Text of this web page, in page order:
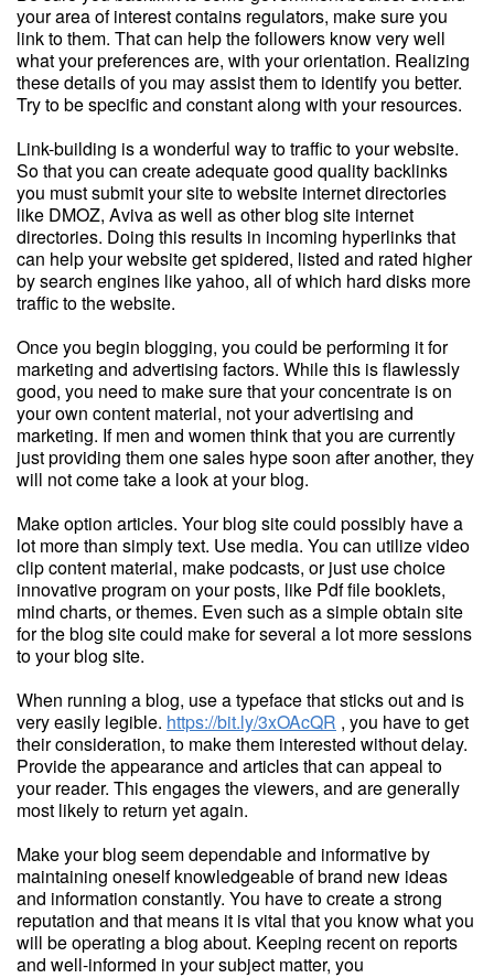
your area of interest contains regulators, make sure you
link to them. That can help the followers know very well
what your preferences are, with your orientation. Realizing
these details of you may assist them to identify you better.
Try to be specific and constant along with your resources.
Link-building is a wonderful way to traffic to your website.
So that you can create adequate good quality backlinks
you must submit your site to website internet directories
like DMOZ, Aviva as well as other blog site internet
directories. Doing this results in incoming hyperlinks that
can help your website get spidered, listed and rated higher
by search engines like yahoo, all of which hard disks more
traffic to the website.
Once you begin blogging, you could be performing it for
marketing and advertising factors. While this is flawlessly
good, you need to make sure that your concentrate is on
your own content material, not your advertising and
marketing. If men and women think that you are currently
just providing them one sales hype soon after another, they
will not come take a look at your blog.
Make option articles. Your blog site could possibly have a
lot more than simply text. Use media. You can utilize video
clip content material, make podcasts, or just use choice
innovative program on your posts, like Pdf file booklets,
mind charts, or themes. Even such as a simple obtain site
for the blog site could make for several a lot more sessions
to your blog site.
When running a blog, use a typeface that sticks out and is
very easily legible. https://bit.ly/3xOAcQR , you have to get
their consideration, to make them interested without delay.
Provide the appearance and articles that can appeal to
your reader. This engages the viewers, and are generally
most likely to return yet again.
Make your blog seem dependable and informative by
maintaining oneself knowledgeable of brand new ideas
and information constantly. You have to create a strong
reputation and that means it is vital that you know what you
will be operating a blog about. Keeping recent on reports
and well-informed in your subject matter, you